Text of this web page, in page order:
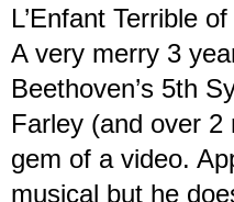
L’Enfant Terrible
A very merry 3
Beethoven’s 5th
Farley (and over
gem of a video.
musical but he